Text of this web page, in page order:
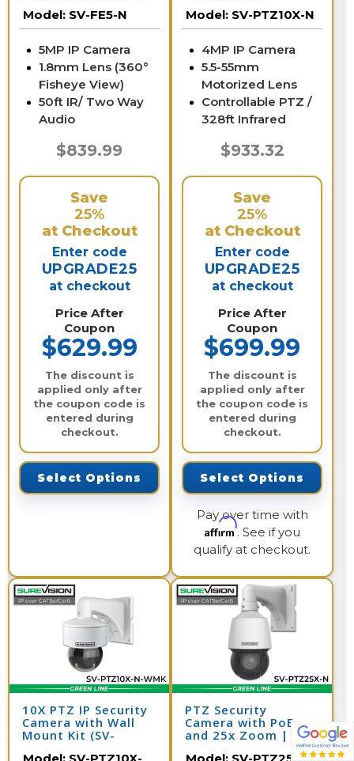
SV-FE5-N
Model: SV-FE5-N
5MP IP Camera
1.8mm Lens (360°
Fisheye View)
50ft IR/ Two Way
Audio
$839.99
Save
25%
at Checkout
Enter code
UPGRADE25
at checkout
Price After
Coupon
$629.99
The discount is
applied only after
the coupon code is
entered during
checkout.
Select Options
Model: SV-PTZ10X-N
4MP IP Camera
5.5-55mm
Motorized Lens
Controllable PTZ /
328ft Infrared
$933.32
Save
25%
at Checkout
Enter code
UPGRADE25
at checkout
Price After
Coupon
$699.99
The discount is
applied only after
the coupon code is
entered during
checkout.
Select Options
Pay over time with
Affirm. See if you
qualify at checkout.
10X PTZ IP Security
Camera with Wall
Mount Kit (SV-
PTZ Security
Camera with PoE
and 25x Zoom | SV-